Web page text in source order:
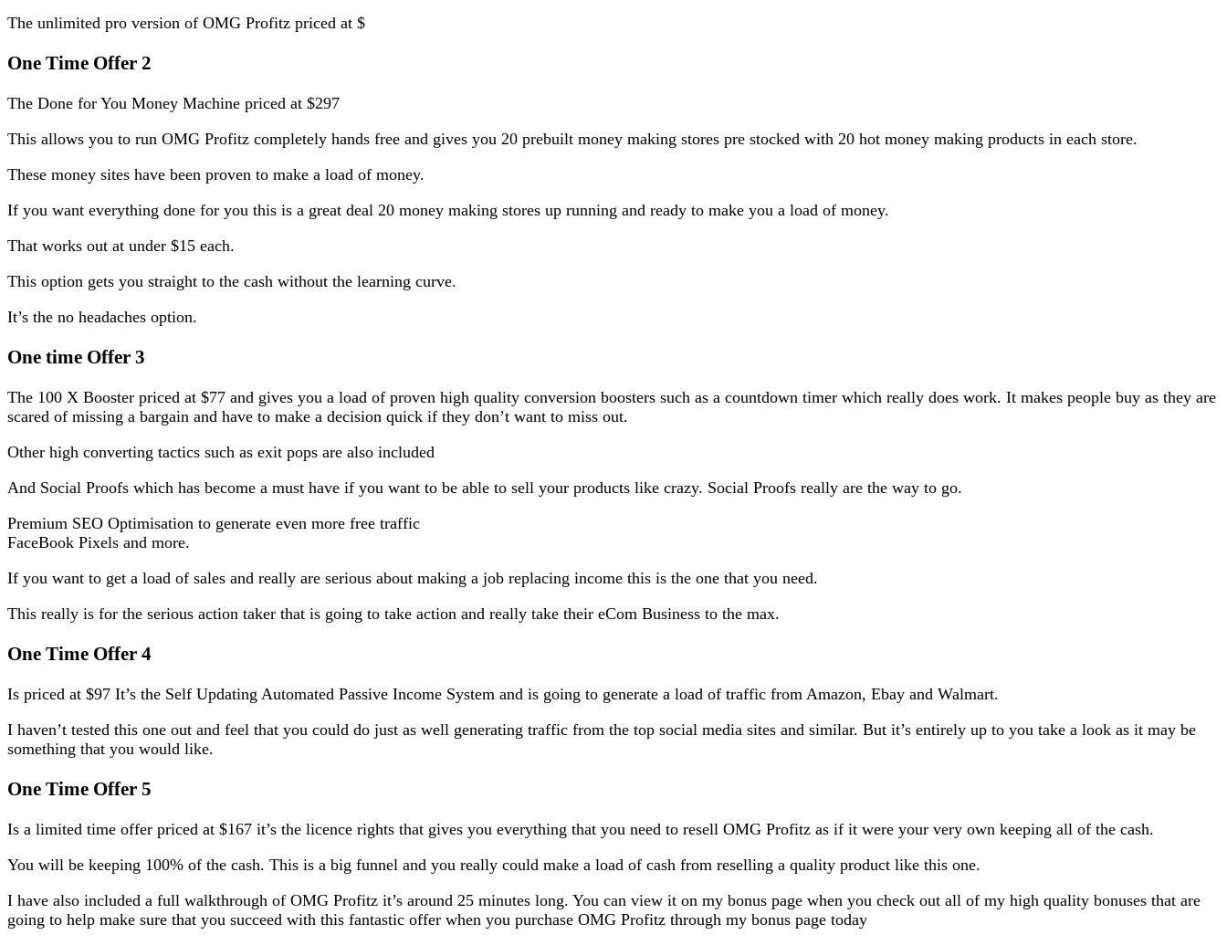
The unlimited pro version of OMG Profitz priced at $
One Time Offer 2
The Done for You Money Machine priced at $297
This allows you to run OMG Profitz completely hands free and gives you 20 prebuilt money making stores pre stocked with 20 hot money making products in each store.
These money sites have been proven to make a load of money.
If you want everything done for you this is a great deal 20 money making stores up running and ready to make you a load of money.
That works out at under $15 each.
This option gets you straight to the cash without the learning curve.
It’s the no headaches option.
One time Offer 3
The 100 X Booster priced at $77 and gives you a load of proven high quality conversion boosters such as a countdown timer which really does work. It makes people buy as they are
scared of missing a bargain and have to make a decision quick if they don’t want to miss out.
Other high converting tactics such as exit pops are also included
And Social Proofs which has become a must have if you want to be able to sell your products like crazy. Social Proofs really are the way to go.
Premium SEO Optimisation to generate even more free traffic
FaceBook Pixels and more.
If you want to get a load of sales and really are serious about making a job replacing income this is the one that you need.
This really is for the serious action taker that is going to take action and really take their eCom Business to the max.
One Time Offer 4
Is priced at $97 It’s the Self Updating Automated Passive Income System and is going to generate a load of traffic from Amazon, Ebay and Walmart.
I haven’t tested this one out and feel that you could do just as well generating traffic from the top social media sites and similar. But it’s entirely up to you take a look as it may be
something that you would like.
One Time Offer 5
Is a limited time offer priced at $167 it’s the licence rights that gives you everything that you need to resell OMG Profitz as if it were your very own keeping all of the cash.
You will be keeping 100% of the cash. This is a big funnel and you really could make a load of cash from reselling a quality product like this one.
I have also included a full walkthrough of OMG Profitz it’s around 25 minutes long. You can view it on my bonus page when you check out all of my high quality bonuses that are
going to help make sure that you succeed with this fantastic offer when you purchase OMG Profitz through my bonus page today